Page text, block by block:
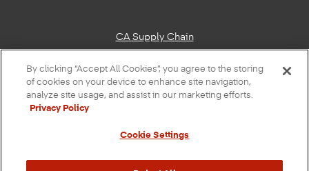
CA Supply Chain
Privacy Policy
About Our Ads
Do Not Sell or Share My Personal Information
Terms of Use
Accessibility
By clicking “Accept All Cookies”, you agree to the storing
of cookies on your device to enhance site navigation,
analyze site usage, and assist in our marketing efforts.
Privacy Policy
Cookie Settings